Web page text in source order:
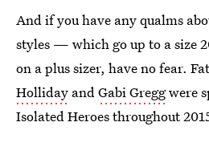
And if you have any qualms
styles — which go up to a size
on a plus sizer, have no fear.
Holliday andGabi Greggwere
Isolated Heroes throughout